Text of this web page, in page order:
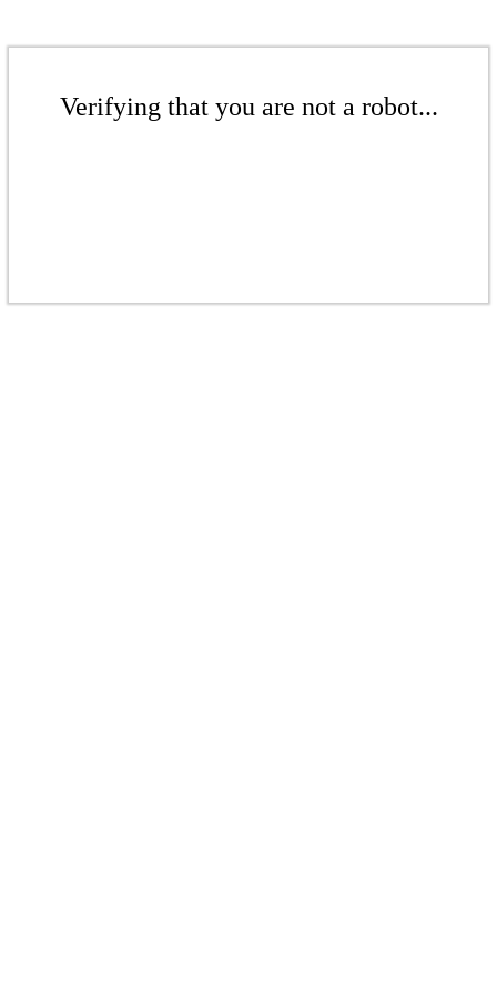
Verifying that you are not a robot...